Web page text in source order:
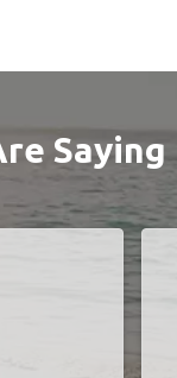
Saying